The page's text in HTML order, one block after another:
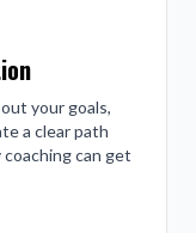
your goals,
a clear path
can get